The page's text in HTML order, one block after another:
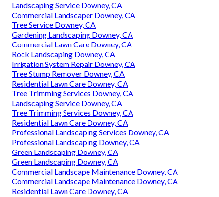
Landscaping Service Downey, CA
Commercial Landscaper Downey, CA
Tree Service Downey, CA
Gardening Landscaping Downey, CA
Commercial Lawn Care Downey, CA
Rock Landscaping Downey, CA
Irrigation System Repair Downey, CA
Tree Stump Remover Downey, CA
Residential Lawn Care Downey, CA
Tree Trimming Services Downey, CA
Landscaping Service Downey, CA
Tree Trimming Services Downey, CA
Residential Lawn Care Downey, CA
Professional Landscaping Services Downey, CA
Professional Landscaping Downey, CA
Green Landscaping Downey, CA
Green Landscaping Downey, CA
Commercial Landscape Maintenance Downey, CA
Commercial Landscape Maintenance Downey, CA
Residential Lawn Care Downey, CA